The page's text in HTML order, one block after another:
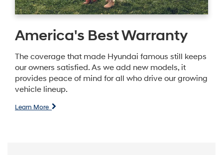
America's Best Warranty
The coverage that made Hyundai famous still keeps
our owners satisfied. As we add new models, it
provides peace of mind for all who drive our growing
vehicle lineup.
Learn More